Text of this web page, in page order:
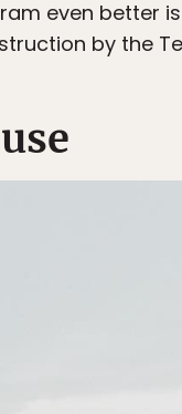
even better
by the